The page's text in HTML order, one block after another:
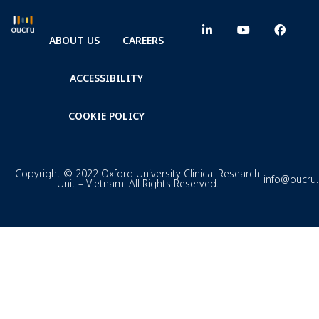
ABOUT US CAREERS
ACCESSIBILITY
COOKIE POLICY
Copyright © 2022 Oxford University Clinical Research
Unit – Vietnam. All Rights Reserved.